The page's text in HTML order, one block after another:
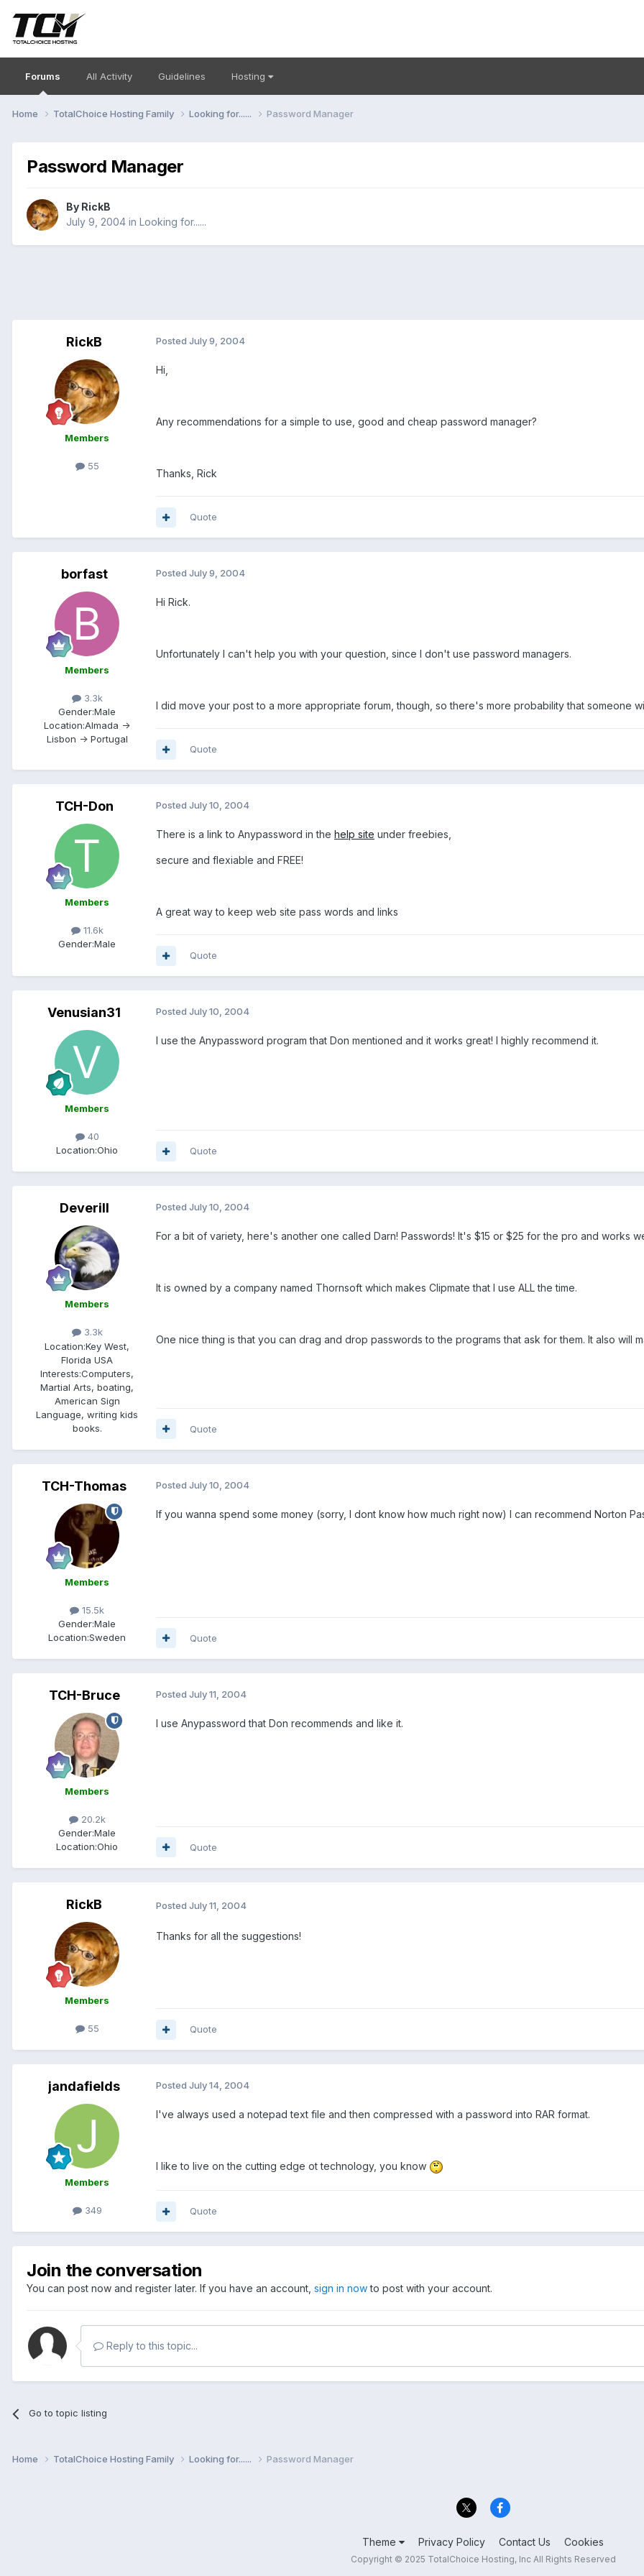
Forums All Activity Guidelines Hosting
Home TotalChoice Hosting Family Looking for...... Password Manager
Password Manager
By RickB
July 9, 2004 in Looking for......
RickB
Members
55
Posted July 9, 2004
Hi,
Any recommendations for a simple to use, good and cheap password manager?
Thanks, Rick
Quote
borfast
Members
3.3k
Gender:Male
Location:Almada ->
Lisbon -> Portugal
Posted July 9, 2004
Hi Rick.
Unfortunately I can't help you with your question, since I don't use password managers.
I did move your post to a more appropriate forum, though, so there's more probability that someone
Quote
TCH-Don
Members
11.6k
Gender:Male
Posted July 10, 2004
There is a link to Anypassword in the help site under freebies,
secure and flexiable and FREE!
A great way to keep web site pass words and links
Quote
Venusian31
Members
40
Location:Ohio
Posted July 10, 2004
I use the Anypassword program that Don mentioned and it works great! I highly recommend it.
Quote
Deverill
Members
3.3k
Location:Key West,
Florida USA
Interests:Computers,
Martial Arts, boating,
American Sign
Language, writing kids
books.
Posted July 10, 2004
For a bit of variety, here's another one called Darn! Passwords! It's $15 or $25 for the pro and works
It is owned by a company named Thornsoft which makes Clipmate that I use ALL the time.
One nice thing is that you can drag and drop passwords to the programs that ask for them. It also will
Quote
TCH-Thomas
Members
15.5k
Gender:Male
Location:Sweden
Posted July 10, 2004
If you wanna spend some money (sorry, I dont know how much right now) I can recommend Norton
Quote
TCH-Bruce
Members
20.2k
Gender:Male
Location:Ohio
Posted July 11, 2004
I use Anypassword that Don recommends and like it.
Quote
RickB
Members
55
Posted July 11, 2004
Thanks for all the suggestions!
Quote
jandafields
Members
349
Posted July 14, 2004
I've always used a notepad text file and then compressed with a password into RAR format.
I like to live on the cutting edge ot technology, you know
Quote
Join the conversation
You can post now and register later. If you have an account, sign in nowto post with your account.
Reply to this topic...
Go to topic listing
Home TotalChoice Hosting Family Looking for...... Password Manager
Theme Privacy Policy Contact Us Cookies
Copyright © 2025 TotalChoice Hosting, Inc All Rights Reserved